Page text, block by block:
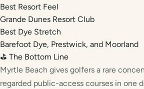
Best Resort Feel
Grande Dunes Resort Club
Best Dye Stretch
Barefoot Dye, Prestwick, and Moorland
⛳ The Bottom Line
Myrtle Beach gives golfers a rare
regarded public-access courses in one